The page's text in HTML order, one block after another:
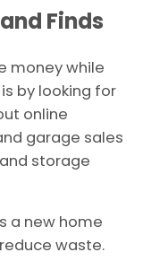
Finds
money while
by looking for
online
garage sales
storage
a new home
waste.